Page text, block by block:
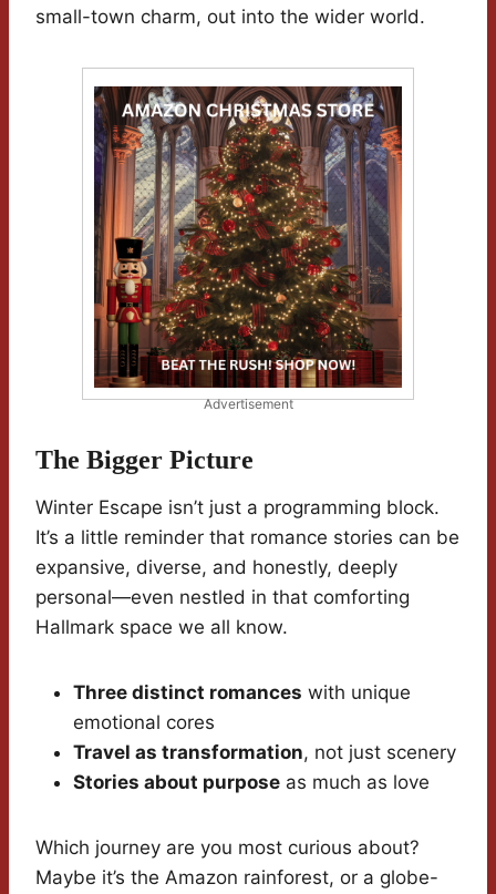
small-town charm, out into the wider world.
Advertisement
The Bigger Picture
Winter Escape isn’t just a programming block.
It’s a little reminder that romance stories can be
expansive, diverse, and honestly, deeply
personal—even nestled in that comforting
Hallmark space we all know.
Three distinct romances with unique
emotional cores
Travel as transformation, not just scenery
Stories about purpose as much as love
Which journey are you most curious about?
Maybe it’s the Amazon rainforest, or a globe-